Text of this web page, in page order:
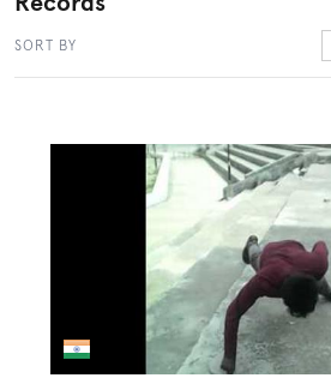
SORT BY